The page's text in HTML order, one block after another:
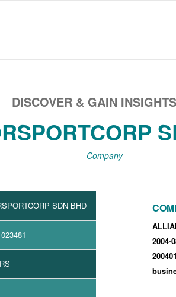
DISCOVER & GAIN
Company
SDN BHD
2004-